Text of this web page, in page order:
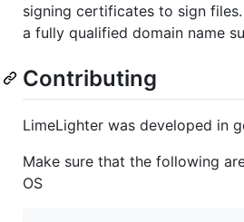
signing certificates to sign
a fully qualified domain name
Contributing
LimeLighter was developed in
Make sure that the following
OS